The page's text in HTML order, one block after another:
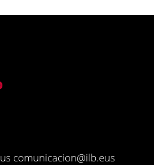
comunicacion@ilb.eus